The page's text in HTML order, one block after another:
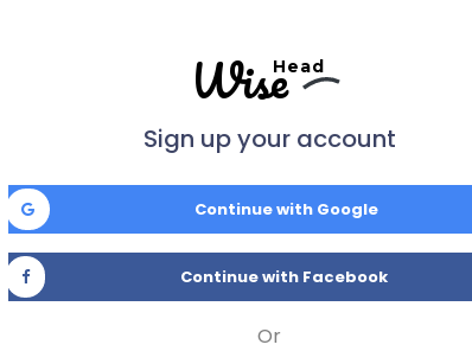
WiseHead
Sign up your account
Continue with Google
Continue with Facebook
Or